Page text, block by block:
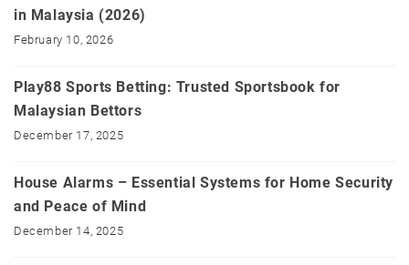
in Malaysia (2026)
February 10, 2026
Play88 Sports Betting: Trusted Sportsbook for
Malaysian Bettors
December 17, 2025
House Alarms – Essential Systems for Home Security
and Peace of Mind
December 14, 2025